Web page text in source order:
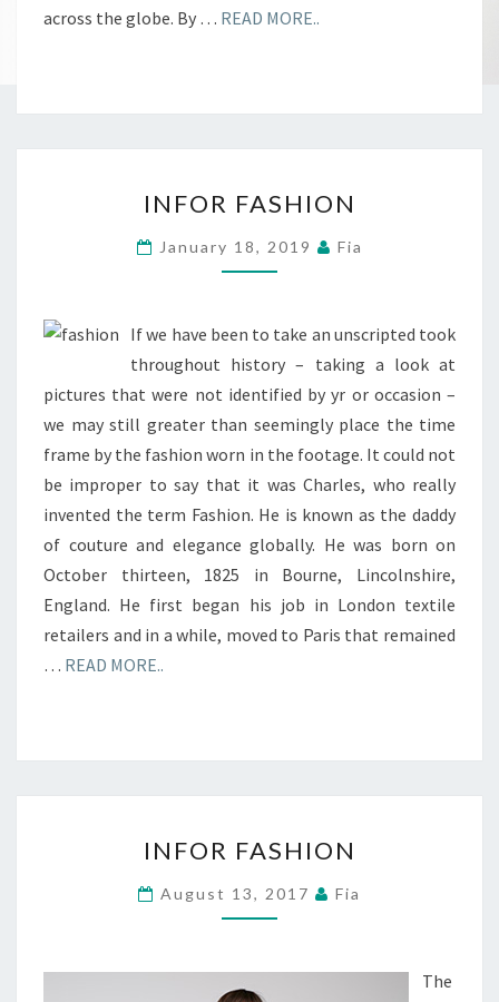
across the globe. By … READ MORE..
FASHION
INFOR FASHION
January 18, 2019 Fia
If we have been to take an unscripted took
throughout history – taking a look at
pictures that were not identified by yr or occasion –
we may still greater than seemingly place the time
frame by the fashion worn in the footage. It could not
be improper to say that it was Charles, who really
invented the term Fashion. He is known as the daddy
of couture and elegance globally. He was born on
October thirteen, 1825 in Bourne, Lincolnshire,
England. He first began his job in London textile
retailers and in a while, moved to Paris that remained
… READ MORE..
FASHION
INFOR FASHION
August 13, 2017 Fia
The